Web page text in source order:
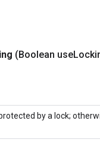
(Boolean use
by a lock;